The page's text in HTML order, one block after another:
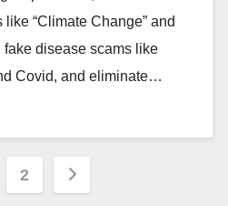
“Climate Change” and
fake disease scams like
Covid, and eliminate…
2